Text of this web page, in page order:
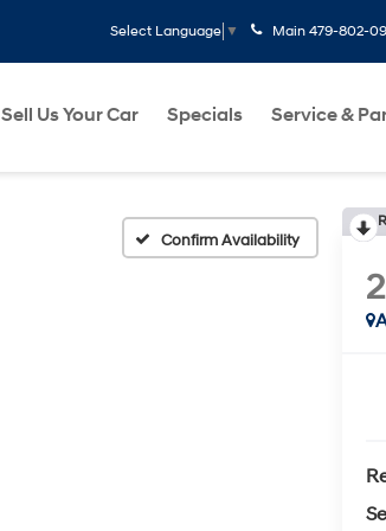
Select Language ▼ Main 479-802-
Sell Us Your Car Specials Service &
Confirm Availability